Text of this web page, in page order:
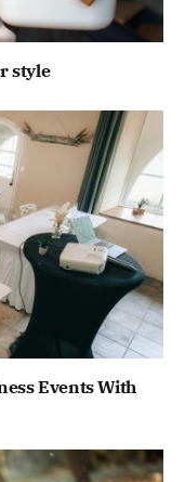
style
Events With